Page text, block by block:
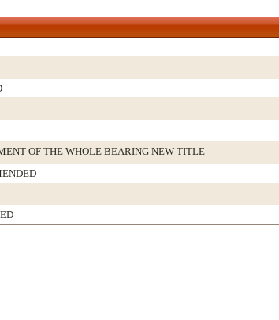
OF THE WHOLE BEARING NEW TITLE